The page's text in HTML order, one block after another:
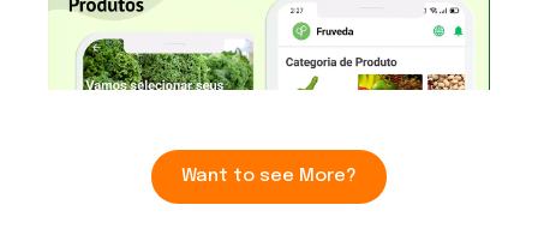
Want to see More?